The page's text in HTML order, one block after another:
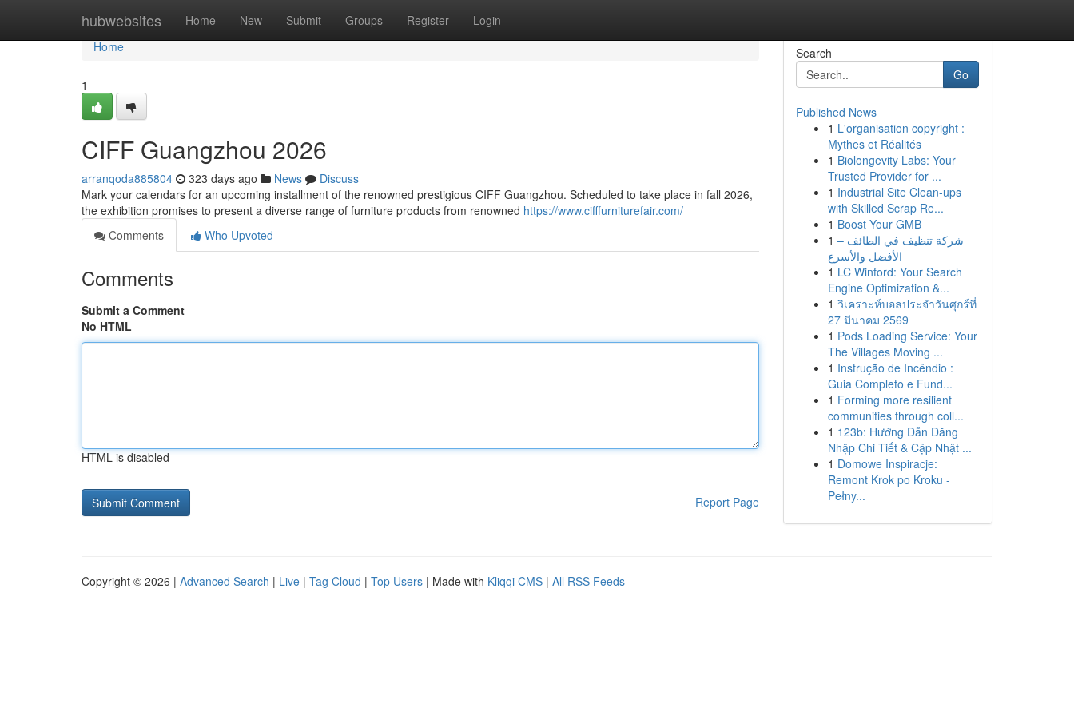
hubwebsites Home New Submit Groups Register Login
Home
Home
1
CIFF Guangzhou 2026
arranqoda885804 323 days ago News
Discuss
Mark your calendars for an upcoming installment of the renowned prestigious CIFF Guangzhou. Scheduled to take place in fall 2026,
the exhibition promises to present a diverse range of furniture products from renowned https://www.cifffurniturefair.com/
Comments
Who Upvoted
Comments
Submit a Comment
No HTML
HTML is disabled
Report Page
Search
Go
Published News
1 L'organisation copyright :
Mythes et Réalités
1 Biolongevity Labs: Your
Trusted Provider for ...
1 Industrial Site Clean-ups
with Skilled Scrap Re...
1 Boost Your GMB
1 شركة تنظيف في الطائف –
الأفضل والأسرع
1 LC Winford: Your Search
Engine Optimization &...
1 วิเคราะห์บอลประจำวันศุกร์ที่
27 มีนาคม 2569
1 Pods Loading Service: Your
The Villages Moving ...
1 Instrução de Incêndio :
Guia Completo e Fund...
1 Forming more resilient
communities through coll...
1 123b: Hướng Dẫn Đăng
Nhập Chi Tiết & Cập Nhật ...
1 Domowe Inspiracje:
Remont Krok po Kroku -
Pełny...
Copyright © 2026 | Advanced Search | Live | Tag Cloud | Top Users | Made with Kliqqi CMS | All RSS Feeds